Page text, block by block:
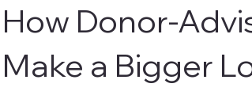
How Donor-
Make a Bigger